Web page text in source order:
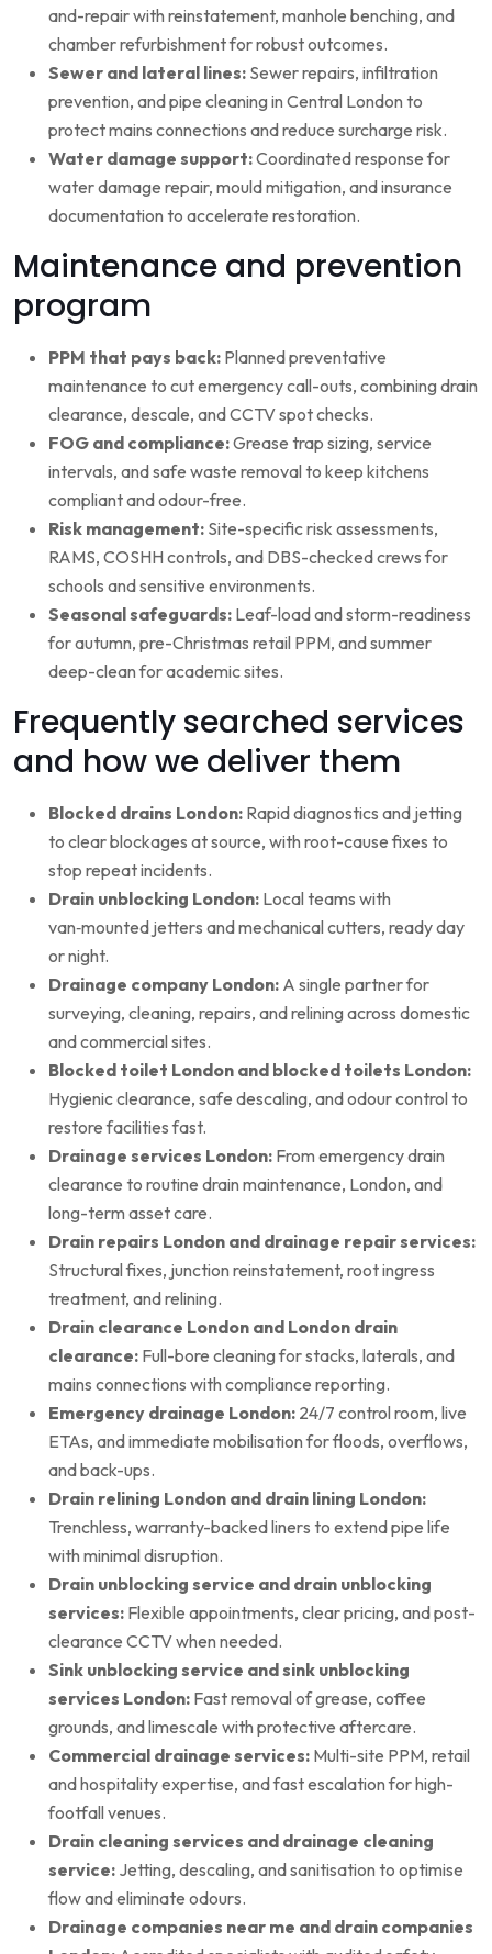
and-repair with reinstatement, manhole benching, and
chamber refurbishment for robust outcomes.
Sewer and lateral lines: Sewer repairs, infiltration
prevention, and pipe cleaning in Central London to
protect mains connections and reduce surcharge risk.
Water damage support:Coordinated response for
water damage repair, mould mitigation, and insurance
documentation to accelerate restoration.
Maintenance and prevention
program
PPM that pays back: Planned preventative
maintenance to cut emergency call-outs, combining drain
clearance, descale, and CCTV spot checks.
FOG and compliance:Grease trap sizing, service
intervals, and safe waste removal to keep kitchens
compliant and odour-free.
Risk management: Site-specific risk assessments,
RAMS, COSHH controls, and DBS-checked crews for
schools and sensitive environments.
Seasonal safeguards: Leaf-load and storm-readiness
for autumn, pre-Christmas retail PPM, and summer
deep-clean for academic sites.
Frequently searched services
and how we deliver them
Blocked drains London: Rapid diagnostics and jetting
to clear blockages at source, with root-cause fixes to
stop repeat incidents.
Drain unblocking London: Local teams with
van‑mounted jetters and mechanical cutters, ready day
or night.
Drainage company London: A single partner for
surveying, cleaning, repairs, and relining across domestic
and commercial sites.
Blocked toilet London and blocked toilets London:
Hygienic clearance, safe descaling, and odour control to
restore facilities fast.
Drainage services London: From emergency drain
clearance to routine drain maintenance, London, and
long-term asset care.
Drain repairs London and drainage repair services:
Structural fixes, junction reinstatement, root ingress
treatment, and relining.
Drain clearance London and London drain
clearance: Full-bore cleaning for stacks, laterals, and
mains connections with compliance reporting.
Emergency drainage London: 24/7 control room, live
ETAs, and immediate mobilisation for floods, overflows,
and back-ups.
Drain relining London and drain lining London:
Trenchless, warranty-backed liners to extend pipe life
with minimal disruption.
Drain unblocking service and drain unblocking
services: Flexible appointments, clear pricing, and post-
clearance CCTV when needed.
Sink unblocking service and sink unblocking
services London: Fast removal of grease, coffee
grounds, and limescale with protective aftercare.
Commercial drainage services: Multi-site PPM, retail
and hospitality expertise, and fast escalation for high-
footfall venues.
Drain cleaning services and drainage cleaning
service: Jetting, descaling, and sanitisation to optimise
flow and eliminate odours.
Drainage companies near me and drain companies